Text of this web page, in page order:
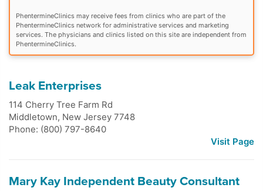
PhentermineClinics may receive fees from clinics who are part of the
PhentermineClinics network for administrative services and marketing
services. The physicians and clinics listed on this site are independent from
PhentermineClinics.
Leak Enterprises
114 Cherry Tree Farm Rd
Middletown, New Jersey 7748
Phone: (800) 797-8640
Visit Page
Mary Kay Independent Beauty Consultant